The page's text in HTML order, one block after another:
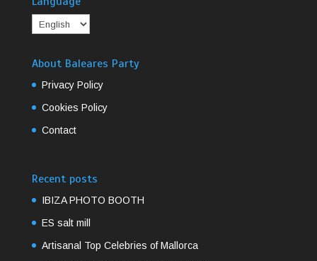
About Baleares Party
Privacy Policy
Cookies Policy
Contact
Recent posts
IBIZA PHOTO BOOTH
ES salt mill
Artisanal Top Celebries of Mallorca